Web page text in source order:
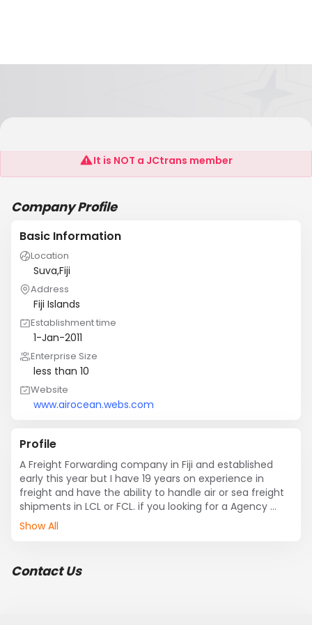
Air Ocean Logistics
It is NOT a JCtrans member
Company Profile
Basic Information
Location
Suva,Fiji
Address
Fiji Islands
Establishment time
1-Jan-2011
Enterprise Size
less than 10
Website
www.airocean.webs.com
Profile
A Freight Forwarding company in Fiji and established
early this year but I have 19 years on experience in
freight and have the ability to handle air or sea freight
shipments in LCL or FCL. if you looking for a Agency
Partner in Fiji for handling air or sea freight at all ports in
Show All
Contact Us